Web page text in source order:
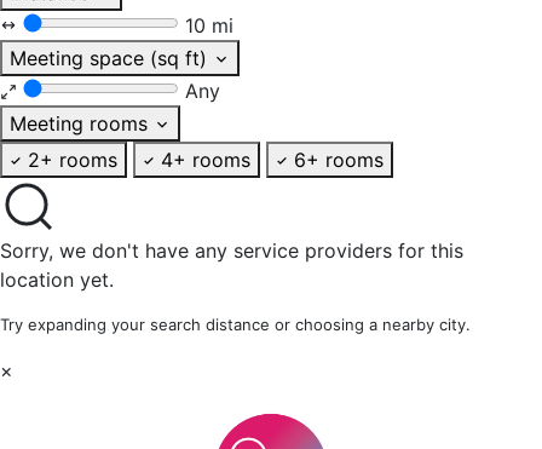
10 mi
Meeting space (sq ft)
Any
Meeting rooms
2+ rooms
4+ rooms 6+ rooms
Sorry, we don't have any service providers for this
location yet.
Try expanding your search distance or choosing a nearby city.
×